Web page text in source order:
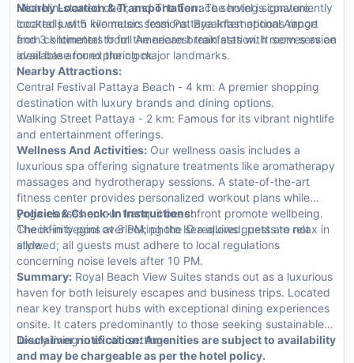
Michelin-starred chef, and The Terrace serving signature
cocktails with live music sessions. Breakfast options range
from continental to full American breakfasts with room service
available around the clock.
Nearby Location & Transportation:The hotel is conveniently
located just 5 kilometers from Pattaya International Airport
and 3 kilometers from the nearest train station. It serves as an
ideal base for exploring major landmarks.
Nearby Attractions:
Central Festival Pattaya Beach - 4 km: A premier shopping
destination with luxury brands and dining options.
Walking Street Pattaya - 2 km: Famous for its vibrant nightlife
and entertainment offerings.
Wellness And Activities: Our wellness oasis includes a
luxurious spa offering signature treatments like aromatherapy
massages and hydrotherapy sessions. A state-of-the-art
fitness center provides personalized workout plans while
yoga classes on our tranquil beachfront promote wellbeing.
The infinity pool overlooking the sea allows guests to relax in
style.
Policies & Check-In Instructions:
Check-in begins at 3 PM; photo ID required; pets are not
allowed; all guests must adhere to local regulations
concerning noise levels after 10 PM.
Summary: Royal Beach View Suites stands out as a luxurious
haven for both leisurely escapes and business trips. Located
near key transport hubs with exceptional dining experiences
onsite. It caters predominantly to those seeking sustainable
luxury living in exotic settings.
Disclaimer notification: Amenities are subject to availability
and may be chargeable as per the hotel policy.